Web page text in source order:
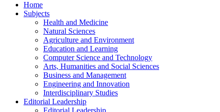
Home
Subjects
Health and Medicine
Natural Sciences
Agriculture and Environment
Education and Learning
Computer Science and Technology
Arts, Humanities and Social Sciences
Business and Management
Engineering and Innovation
Interdisciplinary Studies
Editorial Leadership